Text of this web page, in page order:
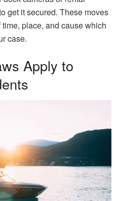
get it secured. These moves
place, and cause which
​‍​‌‍​‍‌​‍​‌‍​‍‌case.
Apply to